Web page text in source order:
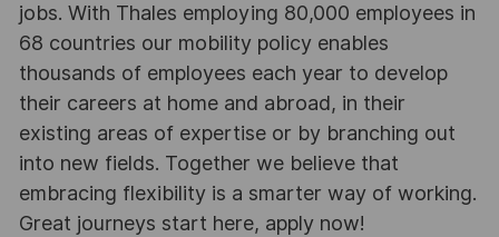
jobs. With Thales employing 80,000 employees in
68 countries our mobility policy enables
thousands of employees each year to develop
their careers at home and abroad, in their
existing areas of expertise or by branching out
into new fields. Together we believe that
embracing flexibility is a smarter way of working.
Great journeys start here, apply now!